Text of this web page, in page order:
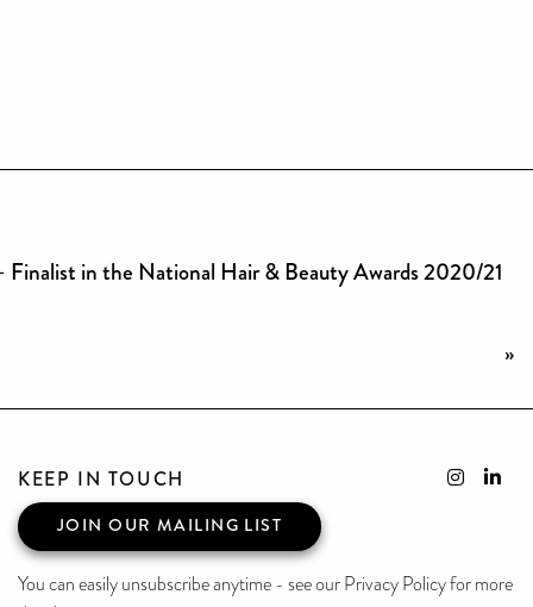
Finalist in the National Hair & Beauty Awards 2020/21
»
KEEP IN TOUCH
JOIN OUR MAILING LIST
You can easily unsubscribe anytime - see our Privacy Policy for more